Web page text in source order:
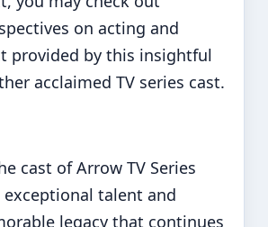
on acting and
provided by this insightful
acclaimed TV series cast.
cast of Arrow TV Series
talent and
legacy that continues